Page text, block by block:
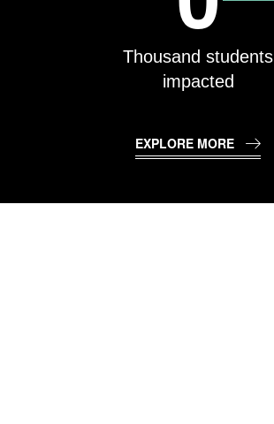
Thousand students
impacted
EXPLORE MORE